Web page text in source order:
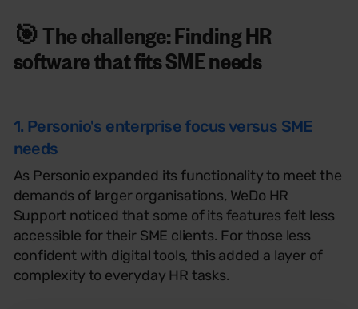
🎯 The challenge: FindingHR
software that fitsSME needs
1. Personio's enterprise focus versus SME
needs
As Personio expanded its functionality to meet the
demands of larger organisations, WeDo HR
Support noticed that some of its features felt less
accessible for their SME clients. For those less
confident with digital tools, this added a layer of
complexity to everyday HR tasks.